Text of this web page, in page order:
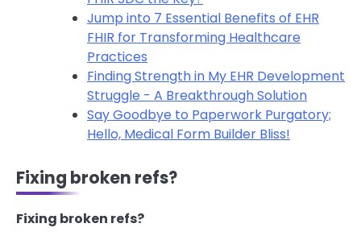
Jump into 7 Essential Benefits of EHR
FHIR for Transforming Healthcare
Practices
Finding Strength in My EHR Development
Struggle - A Breakthrough Solution
Say Goodbye to Paperwork Purgatory;
Hello, Medical Form Builder Bliss!
Fixing broken refs?
Fixing broken refs?